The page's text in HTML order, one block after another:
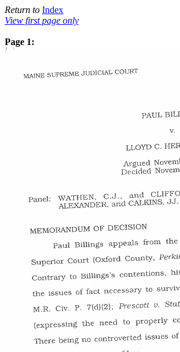
Return to Index
View first page only
Page 1: